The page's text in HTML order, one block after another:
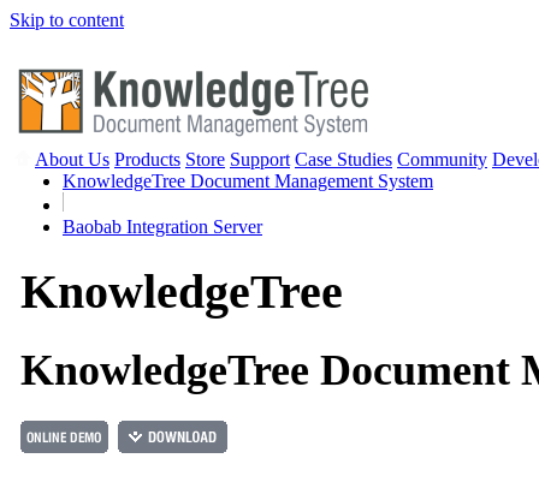
Skip to content
About Us Products Store Support Case Studies Community
KnowledgeTree Document Management System
Baobab Integration Server
KnowledgeTree
KnowledgeTree Document